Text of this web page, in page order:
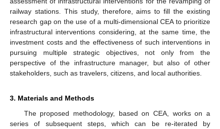
railway stations. This study, therefore, aims to fill the existing
research gap on the use of a multi-dimensional CEA to prioritize
infrastructural interventions considering, at the same time, the
investment costs and the effectiveness of such interventions in
pursuing multiple strategic objectives, not only from the
perspective of the infrastructure manager, but also of other
stakeholders, such as travelers, citizens, and local authorities.
3. Materials and Methods
The proposed methodology, based on CEA, works on a
series of subsequent steps, which can be re-iterated by